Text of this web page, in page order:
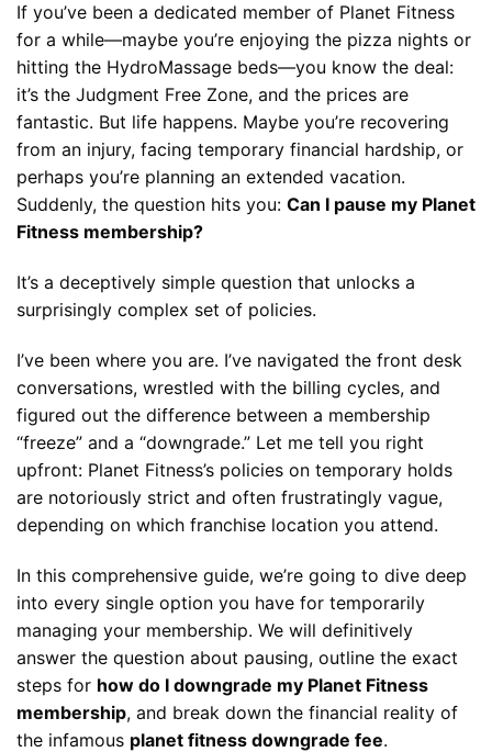
If you’ve been a dedicated member of Planet Fitness
for a while—maybe you’re enjoying the pizza nights or
hitting the HydroMassage beds—you know the deal:
it’s the Judgment Free Zone, and the prices are
fantastic. But life happens. Maybe you’re recovering
from an injury, facing temporary financial hardship, or
perhaps you’re planning an extended vacation.
Suddenly, the question hits you: Can I pause my Planet
Fitness membership?
It’s a deceptively simple question that unlocks a
surprisingly complex set of policies.
I’ve been where you are. I’ve navigated the front desk
conversations, wrestled with the billing cycles, and
figured out the difference between a membership
“freeze” and a “downgrade.” Let me tell you right
upfront: Planet Fitness’s policies on temporary holds
are notoriously strict and often frustratingly vague,
depending on which franchise location you attend.
In this comprehensive guide, we’re going to dive deep
into every single option you have for temporarily
managing your membership. We will definitively
answer the question about pausing, outline the exact
steps for how do I downgrade my Planet Fitness
membership, and break down the financial reality of
the infamous planet fitness downgrade fee.